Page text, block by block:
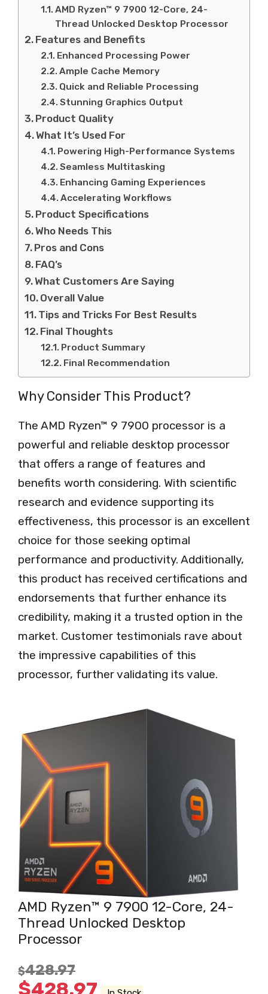
AMD Ryzen™ 9 7900 12-Core, 24-
Thread Unlocked Desktop Processor
Features and Benefits
Enhanced Processing Power
Ample Cache Memory
Quick and Reliable Processing
Stunning Graphics Output
Product Quality
What It’s Used For
Powering High-Performance Systems
Seamless Multitasking
Enhancing Gaming Experiences
Accelerating Workflows
Product Specifications
Who Needs This
Pros and Cons
FAQ’s
What Customers Are Saying
Overall Value
Tips and Tricks For Best Results
Final Thoughts
Product Summary
Final Recommendation
Why Consider This Product?
The AMD Ryzen™ 9 7900 processor is a
powerful and reliable desktop processor
that offers a range of features and
benefits worth considering. With scientific
research and evidence supporting its
effectiveness, this processor is an excellent
choice for those seeking optimal
performance and productivity. Additionally,
this product has received certifications and
endorsements that further enhance its
credibility, making it a trusted option in the
market. Customer testimonials rave about
the impressive capabilities of this
processor, further validating its value.
AMD Ryzen™ 9 7900 12-Core, 24-
Thread Unlocked Desktop
Processor
$428.97
$428.97